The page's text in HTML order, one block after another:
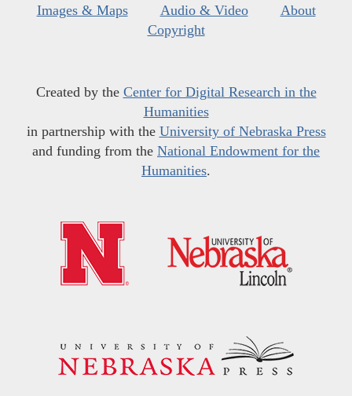
Images & Maps
Audio & Video
About
Copyright
Created by the Center for Digital Research in the
Humanities
in partnership with the University of Nebraska Press
and funding from the National Endowment for the
Humanities.